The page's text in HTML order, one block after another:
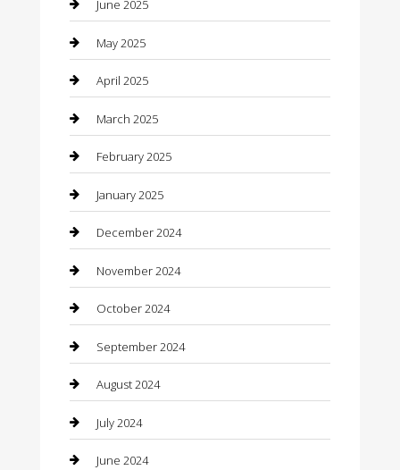
Car Wash
Careers and Recruitment
Carpet Cleaning
Casino
Caterer
Chemical Exporter
Chimney Services
Chiropractor
Cleaning Services
Closet Services
Clothing
clothing store
Coffee Shop
June 2025
May 2025
April 2025
March 2025
February 2025
January 2025
December 2024
November 2024
October 2024
September 2024
August 2024
July 2024
June 2024